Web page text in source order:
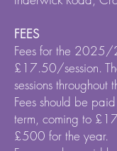
FEES
Fees for the 2025/
£17.50/session.
sessions throughout
Fees should be
term, coming to
£500 for the year.